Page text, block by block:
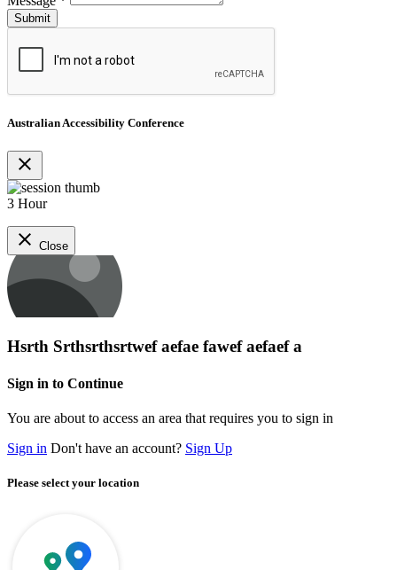
Australian Accessibility Conference
close
3 Hour
close Close
Hsrth Srthsrthsrtwef aefae fawef aefaef a
Sign in to Continue
You are about to access an area that requires you to sign in
Sign in Don't have an account? Sign Up
Please select your location